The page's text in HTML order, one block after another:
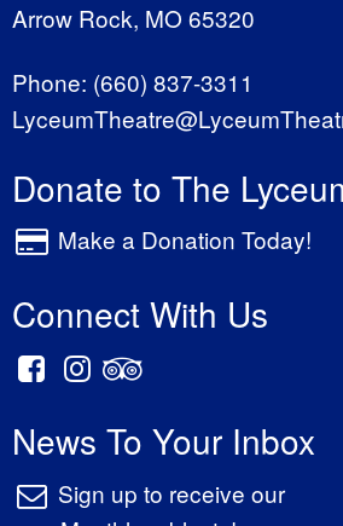
Arrow Rock, MO 65320
Phone: (660) 837-3311
Donate to The
Make a Donation Today!
Connect With Us
News To Your Inbox
Sign up to receive our